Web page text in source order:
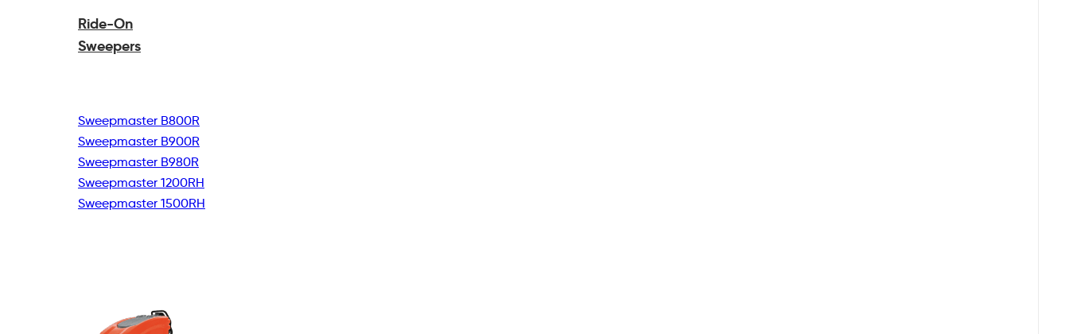
Ride-On
Sweepers
Sweepmaster B800R
Sweepmaster B900R
Sweepmaster B980R
Sweepmaster 1200RH
Sweepmaster 1500RH